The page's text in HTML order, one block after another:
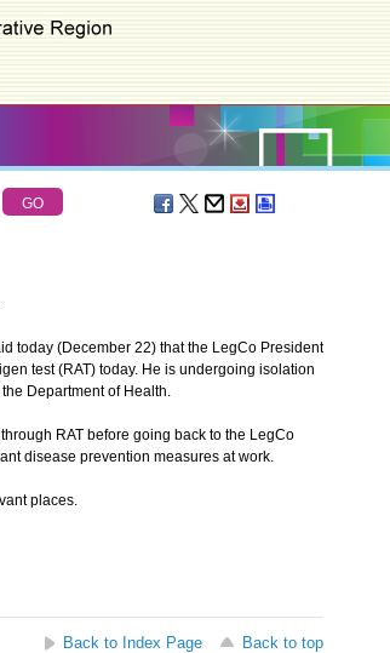
today (December 22) that the LegCo President
test (RAT) today. He is undergoing isolation
Department of Health.
RAT before going back to the LegCo
disease prevention measures at work.
places.
Back to Index Page
Back to top